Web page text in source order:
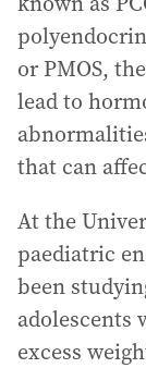
or PMOS,
lead to
that can
At the
paediatric
been
adolescents
excess